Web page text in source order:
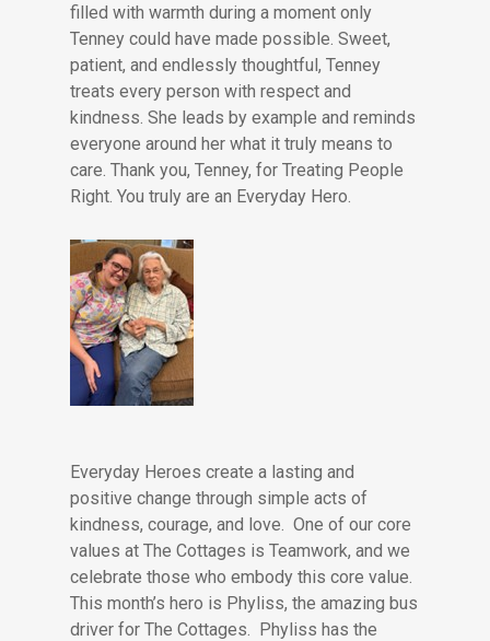
filled with warmth during a moment only
Tenney could have made possible. Sweet,
patient, and endlessly thoughtful, Tenney
treats every person with respect and
kindness. She leads by example and reminds
everyone around her what it truly means to
care. Thank you, Tenney, for Treating People
Right. You truly are an Everyday Hero.
Everyday Heroes create a lasting and
positive change through simple acts of
kindness, courage, and love. One of our core
values at The Cottages is Teamwork, and we
celebrate those who embody this core value.
This month’s hero is Phyliss, the amazing bus
driver for The Cottages. Phyliss has the